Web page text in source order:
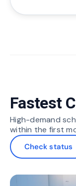
Fastest
High-demand
within the first
Check status